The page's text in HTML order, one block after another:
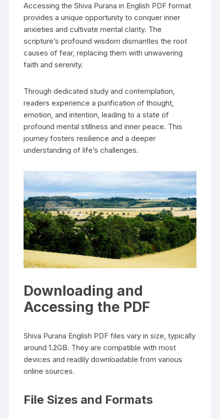
Accessing the Shiva Purana in English PDF format
provides a unique opportunity to conquer inner
anxieties and cultivate mental clarity. The
scripture’s profound wisdom dismantles the root
causes of fear‚ replacing them with unwavering
faith and serenity.
Through dedicated study and contemplation‚
readers experience a purification of thought‚
emotion‚ and intention‚ leading to a state of
profound mental stillness and inner peace. This
journey fosters resilience and a deeper
understanding of life’s challenges.
Downloading and
Accessing the PDF
Shiva Purana English PDF files vary in size‚ typically
around 1.2GB. They are compatible with most
devices and readily downloadable from various
online sources.
File Sizes and Formats